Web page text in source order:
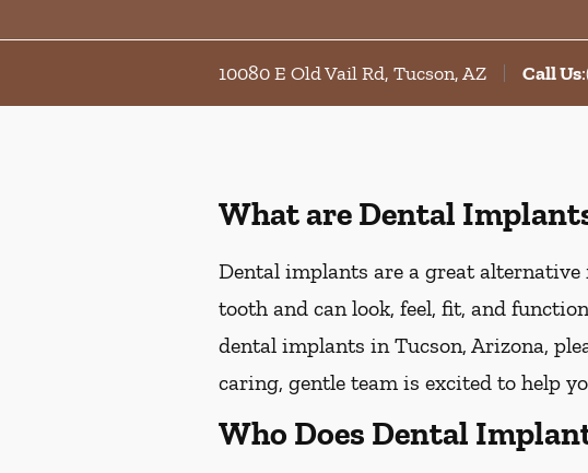
10080 E Old Vail Rd, Tucson, AZ Call Us:
What are Dental
Dental implants are a great
tooth and can look, feel, fit, and
dental implants in Tucson, Arizona,
caring, gentle team is excited to help
Who Does Dental